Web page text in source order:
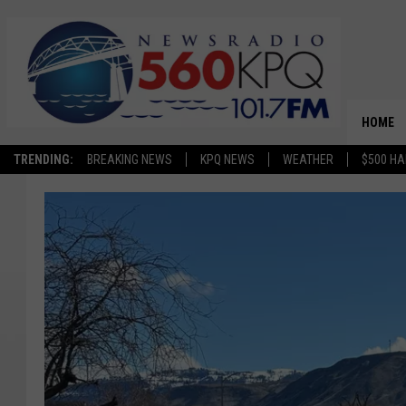
TRENDING: BREAKING NEWS KPQ NEWS WEATHER $500
HOME